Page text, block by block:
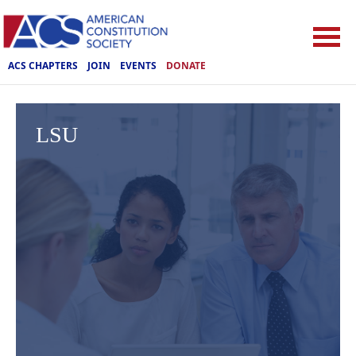
ACS CHAPTERS JOIN EVENTS DONATE
LSU